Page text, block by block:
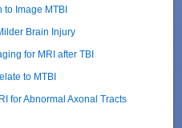
Image MTBI
Brain Injury
for MRI after TBI
to MTBI
for Abnormal Axonal Tracts